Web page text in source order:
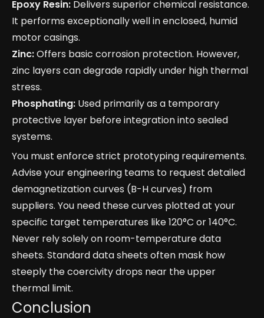
Epoxy Resin: Delivers superior chemical resistance.
It performs exceptionally well in enclosed, humid
motor casings.
Zinc:Offers basic corrosion protection. However,
zinc layers can degrade rapidly under high thermal
stress.
Phosphating: Used primarily as a temporary
protective layer before integration into sealed
systems.
You must enforce strict prototyping requirements.
Advise your engineering teams to request detailed
demagnetization curves (B-H curves) from
suppliers. You need these curves plotted at your
specific target temperatures like 120°C or 140°C.
Never rely solely on room-temperature data
sheets. Standard data sheets often mask how
steeply the coercivity drops near the upper
thermal limit.
Conclusion